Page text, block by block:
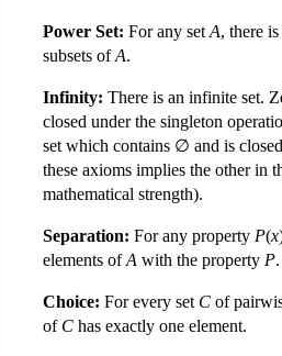
Power Set: For any set A, there
subsets ofA.
Infinity: There is an infinite set.
closed under the singleton
set which contains ∅ and is
these axioms implies the other in
mathematical strength).
Separation: For any property P(x
elements ofA with the property P.
Choice: For every set C of
of C has exactly one element.